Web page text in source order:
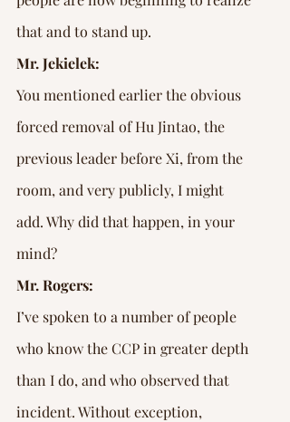
that and to stand up.
Mr. Jekielek:
You mentioned earlier the obvious
forced removal of Hu Jintao, the
previous leader before Xi, from the
room, and very publicly, I might
add. Why did that happen, in your
mind?
Mr. Rogers:
I’ve spoken to a number of people
who know the CCP in greater depth
than I do, and who observed that
incident. Without exception,